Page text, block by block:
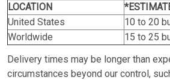
LOCATION
United States
10 to 20
Worldwide
15 to 25
Delivery times may be longer than
circumstances beyond our control,